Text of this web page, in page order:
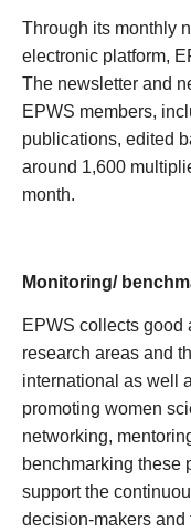
Through its monthly
electronic platform,
The newsletter and
EPWS members,
publications, edited
around 1,600
month.
Monitoring/
EPWS collects good
research areas and
international as well
promoting women
networking,
benchmarking these
support the
decision-makers and